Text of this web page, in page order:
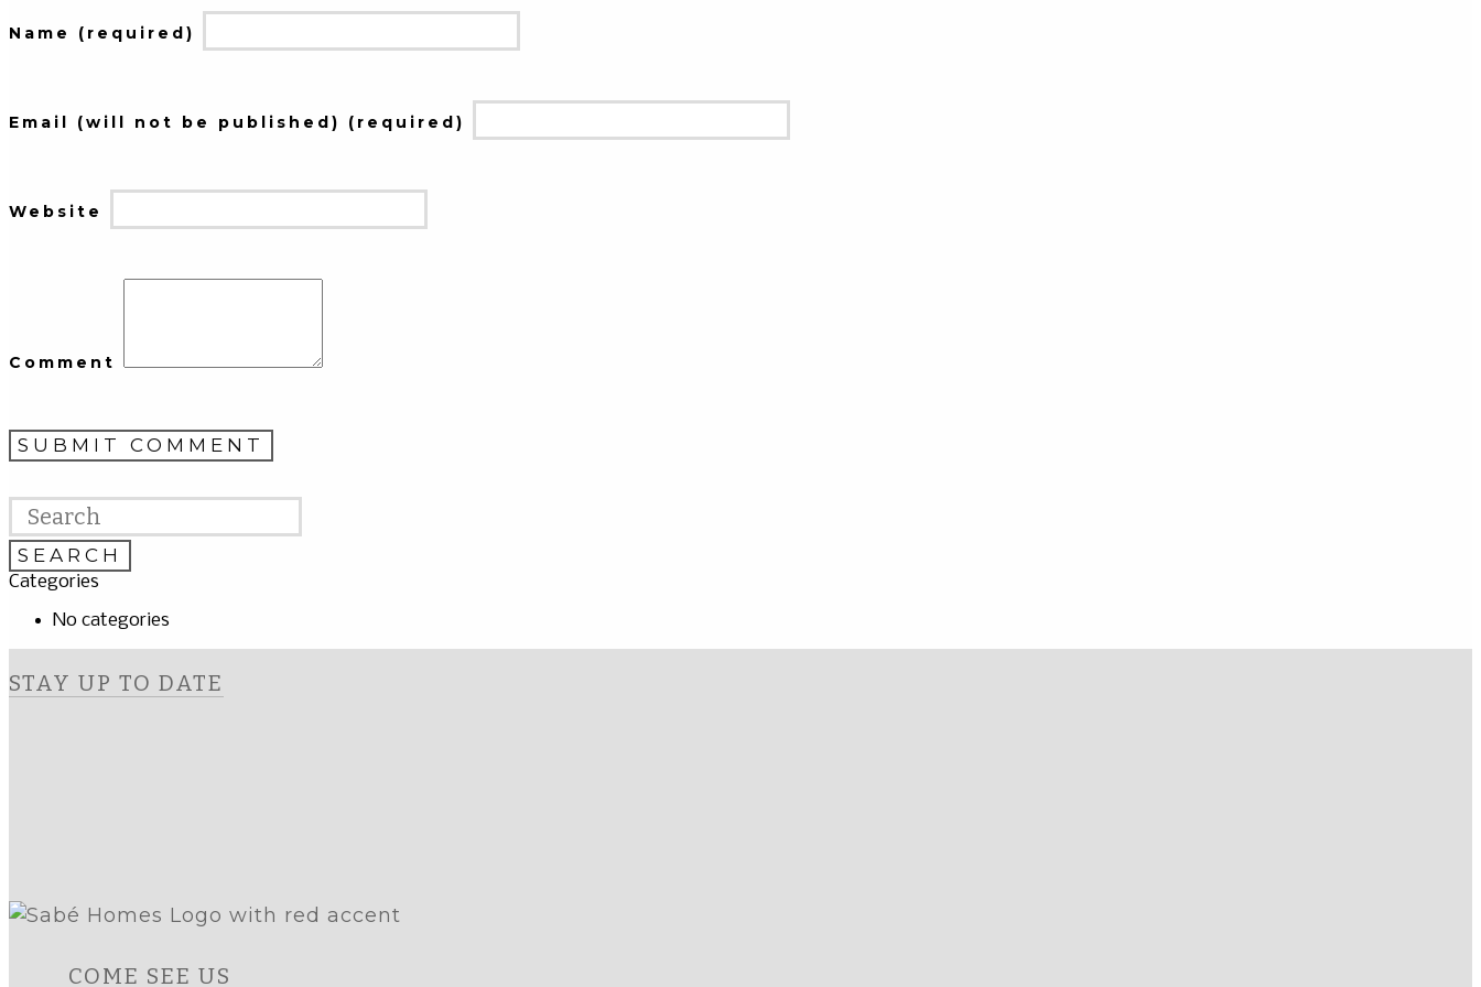
Name (required)
Email (will not be published) (required)
Website
Comment
Categories
No categories
STAY UP TO DATE
COME SEE US